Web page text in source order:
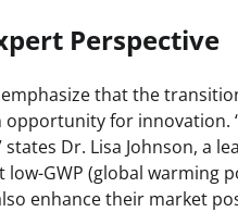
Perspective
that the
for innovation.
states Dr. Lisa Johnson, a
low-GWP (global warming
enhance their market